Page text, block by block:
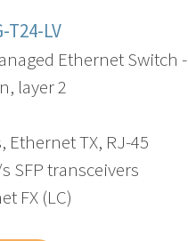
T24-LV
Ethernet Switch -
layer 2
Ethernet TX, RJ-45
SFP transceivers
FX (LC)